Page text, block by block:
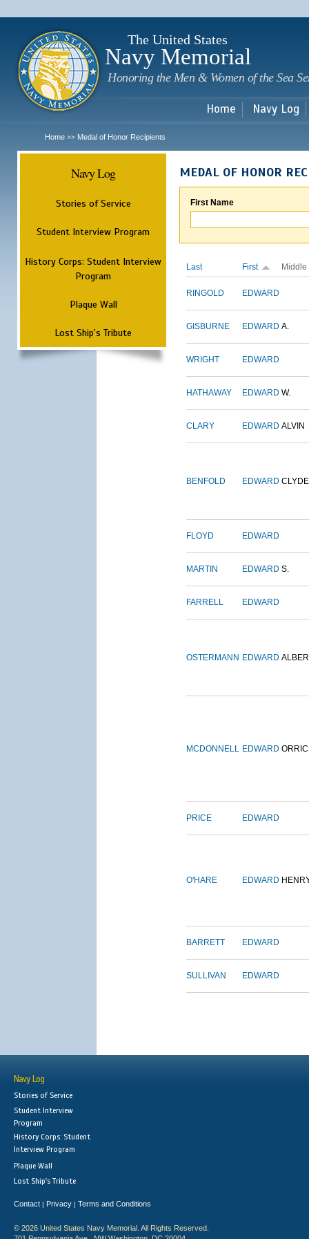
The United States
Navy Memorial
Honoring the Men & Women of the Sea
Home Navy Log
Home >> Medal of Honor Recipients
Navy Log
Stories of Service
Student Interview Program
History Corps: Student Interview
Program
Plaque Wall
Lost Ship's Tribute
MEDAL OF HONOR
First Name
Last First Middle
RINGOLD EDWARD
GISBURNE EDWARD A.
WRIGHT EDWARD
HATHAWAY EDWARD W.
CLARY EDWARD ALVIN
BENFOLD EDWARD CLYDE
FLOYD EDWARD
MARTIN EDWARD S.
FARRELL EDWARD
OSTERMANN EDWARD
MCDONNELL EDWARD
PRICE EDWARD
O'HARE EDWARD
BARRETT EDWARD
SULLIVAN EDWARD
Navy Log
Stories of Service
Student Interview
Program
History Corps: Student
Interview Program
Plaque Wall
Lost Ship's Tribute
Contact | Privacy | Terms and Conditions
© 2026 United States Navy Memorial. All Rights Reserved.